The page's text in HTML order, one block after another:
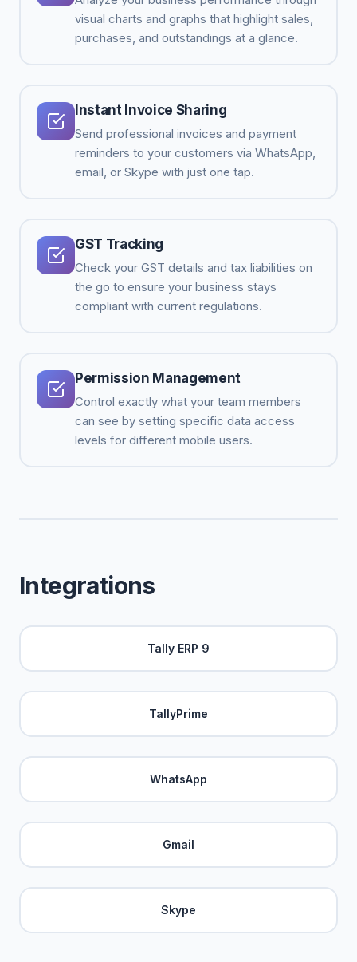
visual charts and graphs that highlight sales,
purchases, and outstandings at a glance.
Instant Invoice Sharing
Send professional invoices and payment
reminders to your customers via WhatsApp,
email, or Skype with just one tap.
GST Tracking
Check your GST details and tax liabilities on
the go to ensure your business stays
compliant with current regulations.
Permission Management
Control exactly what your team members
can see by setting specific data access
levels for different mobile users.
Integrations
Tally ERP 9
TallyPrime
WhatsApp
Gmail
Skype